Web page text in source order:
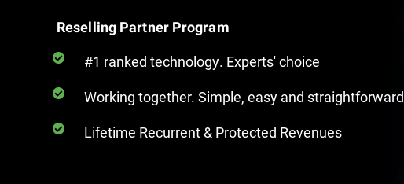
Reselling Partner Program
#1 ranked technology. Experts' choice
Working together. Simple, easy and straightforward
Lifetime Recurrent & Protected Revenues